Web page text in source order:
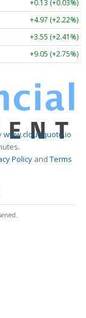
+0.13 (+0.03%)
+4.97 (+2.22%)
+3.55 (+2.41%)
+9.05 (+2.75%)
www.cloudquote.io
PolicyandTerms